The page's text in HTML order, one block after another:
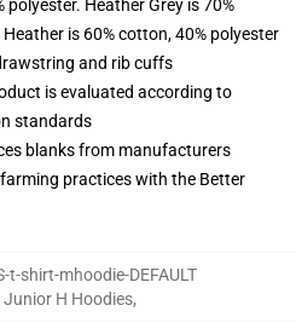
polyester. Heather Grey is 70%
is 60% cotton, 40% polyester
and rib cuffs
is evaluated according to
standards
blanks from manufacturers
practices with the Better
t-shirt-mhoodie-DEFAULT
Junior H Hoodies,